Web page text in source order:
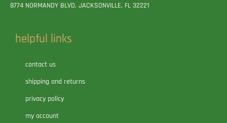
8774 NORMANDY BLVD. JACKSONVILLE, FL 32221
helpful links
contact us
shipping and returns
privacy policy
my account